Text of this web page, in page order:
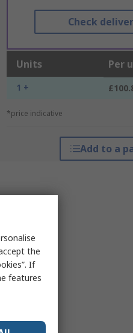
Check
Units Per
1 +
*price indicative
Add to a
the
If
features